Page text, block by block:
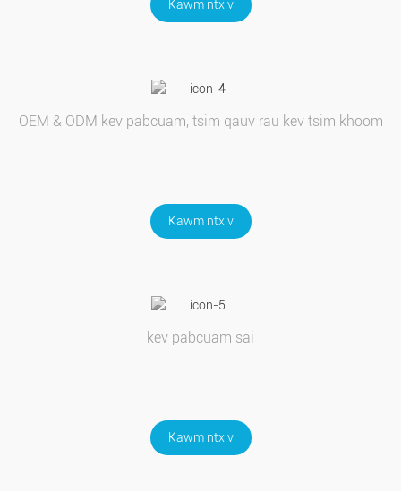
Kawm ntxiv
OEM & ODM kev pabcuam, tsim qauv rau kev tsim khoom
Kawm ntxiv
kev pabcuam sai
Kawm ntxiv